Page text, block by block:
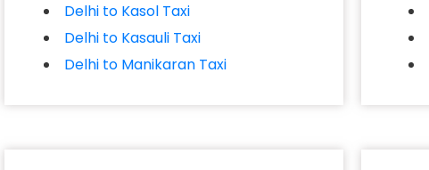
Delhi to Kasol Taxi
Delhi to Kasauli Taxi
Delhi to Manikaran Taxi